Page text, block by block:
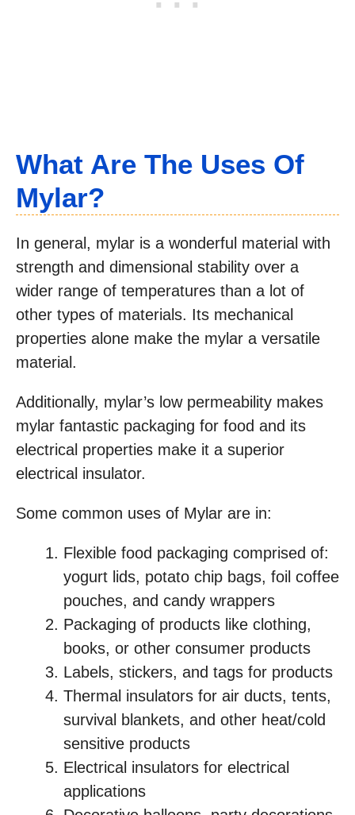
What Are The Uses Of
Mylar?
In general, mylar is a wonderful material with
strength and dimensional stability over a
wider range of temperatures than a lot of
other types of materials. Its mechanical
properties alone make the mylar a versatile
material.
Additionally, mylar’s low permeability makes
mylar fantastic packaging for food and its
electrical properties make it a superior
electrical insulator.
Some common uses of Mylar are in:
Flexible food packaging comprised of:
yogurt lids, potato chip bags, foil coffee
pouches, and candy wrappers
Packaging of products like clothing,
books, or other consumer products
Labels, stickers, and tags for products
Thermal insulators for air ducts, tents,
survival blankets, and other heat/cold
sensitive products
Electrical insulators for electrical
applications